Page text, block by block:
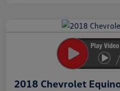
2018 Chevrolet